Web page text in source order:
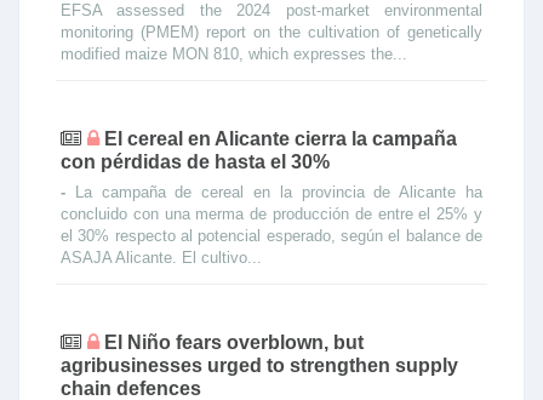
EFSA assessed the 2024 post‐market environmental
monitoring (PMEM) report on the cultivation of genetically
modified maize MON 810, which expresses the...
El cereal en Alicante cierra la campaña
con pérdidas de hasta el 30%
- La campaña de cereal en la provincia de Alicante ha
concluido con una merma de producción de entre el 25% y
el 30% respecto al potencial esperado, según el balance de
ASAJA Alicante. El cultivo...
El Niño fears overblown, but
agribusinesses urged to strengthen supply
chain defences